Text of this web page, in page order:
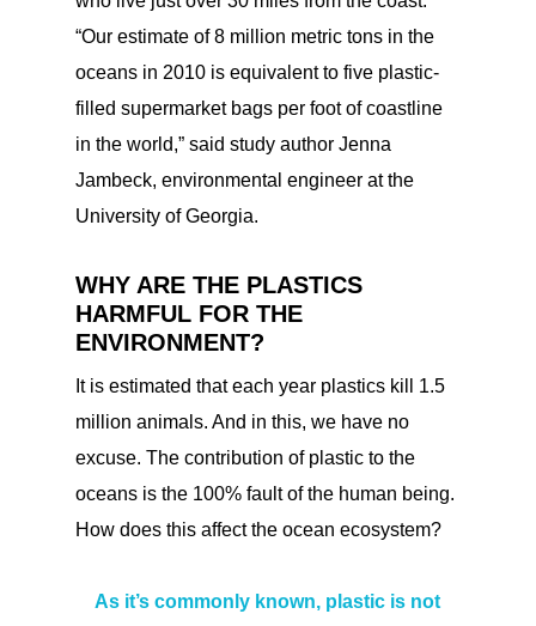
“Our estimate of 8 million metric tons in the
oceans in 2010 is equivalent to five plastic-
filled supermarket bags per foot of coastline
in the world,” said study author Jenna
Jambeck, environmental engineer at the
University of Georgia.
WHY ARE THE PLASTICS
HARMFUL FOR THE
ENVIRONMENT?
It is estimated that each year plastics kill 1.5
million animals. And in this, we have no
excuse. The contribution of plastic to the
oceans is the 100% fault of the human being.
How does this affect the ocean ecosystem?
As it’s commonly known, plastic is not